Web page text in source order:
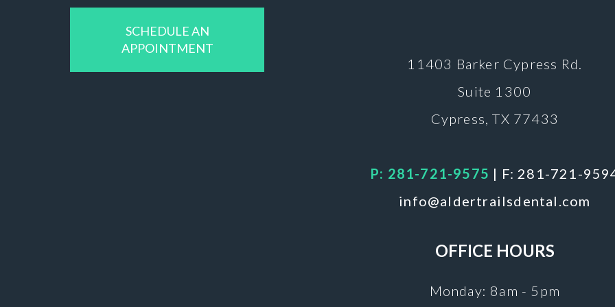
SCHEDULE AN
APPOINTMENT
11403 Barker Cypress Rd.
Suite 1300
Cypress, TX 77433
P: 281-721-9575 | F: 281-721-
info@aldertrailsdental.com
OFFICE HOURS
Monday: 8am - 5pm